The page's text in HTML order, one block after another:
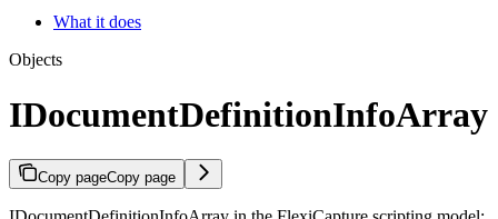
What it does
Objects
IDocumentDefinitionInfoArray
Copy pageCopy page